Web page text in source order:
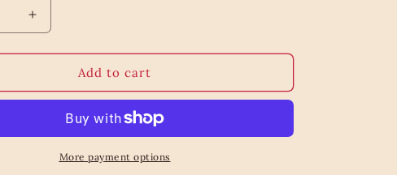
Increase
quantity
for
Trinket
Add to cart
More payment options